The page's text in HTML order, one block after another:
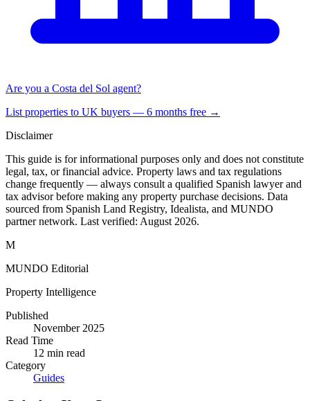
Are you a Costa del Sol agent?
List properties to UK buyers — 6 months free →
Disclaimer
This guide is for informational purposes only and does not constitute
legal, tax, or financial advice. Property laws and tax regulations
change frequently — always consult a qualified Spanish lawyer and
tax advisor before making any property purchase decisions. Data
sourced from Spanish Land Registry, Idealista, and MUNDO
partner network. Last verified: August 2026.
M
MUNDO Editorial
Property Intelligence
Published
November 2025
Read Time
12 min read
Category
Guides